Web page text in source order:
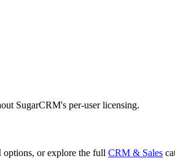
SugarCRM's per-user licensing.
or explore the full CRM & Sales